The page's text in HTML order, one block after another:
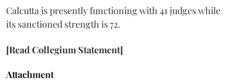
Calcutta is presently functioning with 41 judges while
its sanctioned strength is 72.
[Read Collegium Statement]
Attachment